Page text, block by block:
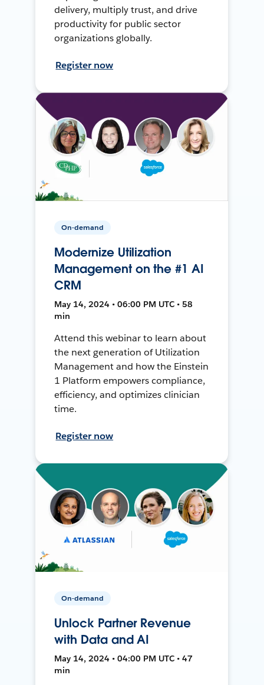
delivery, multiply trust, and drive
productivity for public sector
organizations globally.
Register now
On-demand
Modernize Utilization
Management on the #1 AI
CRM
May 14, 2024 • 06:00 PM UTC • 58
min
Attend this webinar to learn about
the next generation of Utilization
Management and how the Einstein
1 Platform empowers compliance,
efficiency, and optimizes clinician
time.
Register now
On-demand
Unlock Partner Revenue
with Data and AI
May 14, 2024 • 04:00 PM UTC • 47
min